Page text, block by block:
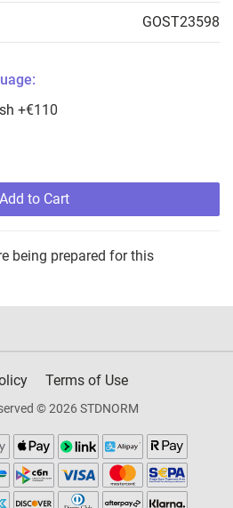
GOST23598
+€110
Add to Cart
being prepared for this
Terms of Use
© 2026 STDNORM